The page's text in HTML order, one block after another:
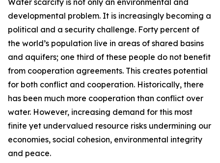
Water scarcity is not only an environmental and
developmental problem. It is increasingly becoming a
political and a security challenge. Forty percent of
the world’s population live in areas of shared basins
and aquifers; one third of these people do not benefit
from cooperation agreements. This creates potential
for both conflict and cooperation. Historically, there
has been much more cooperation than conflict over
water. However, increasing demand for this most
finite yet undervalued resource risks undermining our
economies, social cohesion, environmental integrity
and peace.